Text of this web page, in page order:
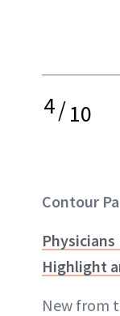
4/10
Contour
Highlight
New from